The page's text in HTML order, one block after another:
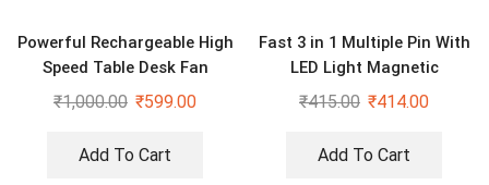
Powerful Rechargeable High
Speed Table Desk Fan
₹1,000.00 ₹599.00
Add To Cart
Fast 3 in 1 Multiple Pin With
LED Light Magnetic
Charging Charging Pad –
₹415.00 ₹414.00
Add To Cart